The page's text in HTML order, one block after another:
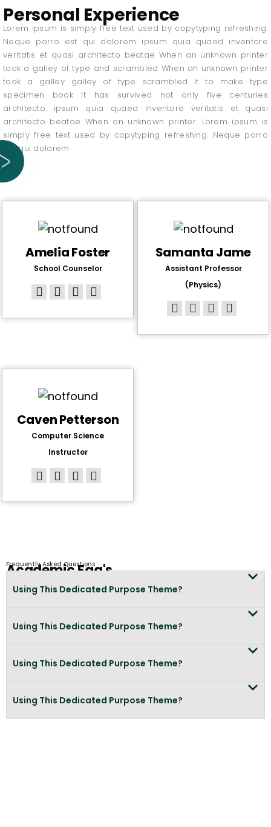
Personal Experience
Lorem ipsum is simply free text used by copytyping refreshing.
Neque porro est qui dolorem ipsum quia quaed inventore
veritatis et quasi architecto beatae When an unknown printer
took a galley of type and scrambled When an unknown printer
took a galley galley of type scrambled it to make type
specimen book It has survived not only five centuries
architecto. ipsum quia quaed inventore veritatis et quasi
architecto beatae When an unknown printer. Lorem ipsum is
simply free text used by copytyping refreshing. Neque porro
est qui dolorem
Amelia Foster
School Counselor
Samanta Jame
Assistant Professor
(Physics)
Caven Petterson
Computer Science
Instructor
Frequently Asked Questions
Academic Faq's
Using This Dedicated Purpose Theme?
Using This Dedicated Purpose Theme?
Using This Dedicated Purpose Theme?
Using This Dedicated Purpose Theme?